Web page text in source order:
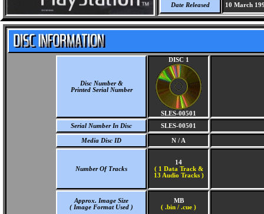
Date Released 10 March
Disc Number &
Printed Serial Number
DISC 1
SLES-00501
Serial Number In Disc
SLES-00501
Media Disc ID N / A
Number Of Tracks
14
( 1 Data Track &
13 Audio Tracks )
Approx. Image Size
( Image Format Used )
MB
( .bin / .cue )